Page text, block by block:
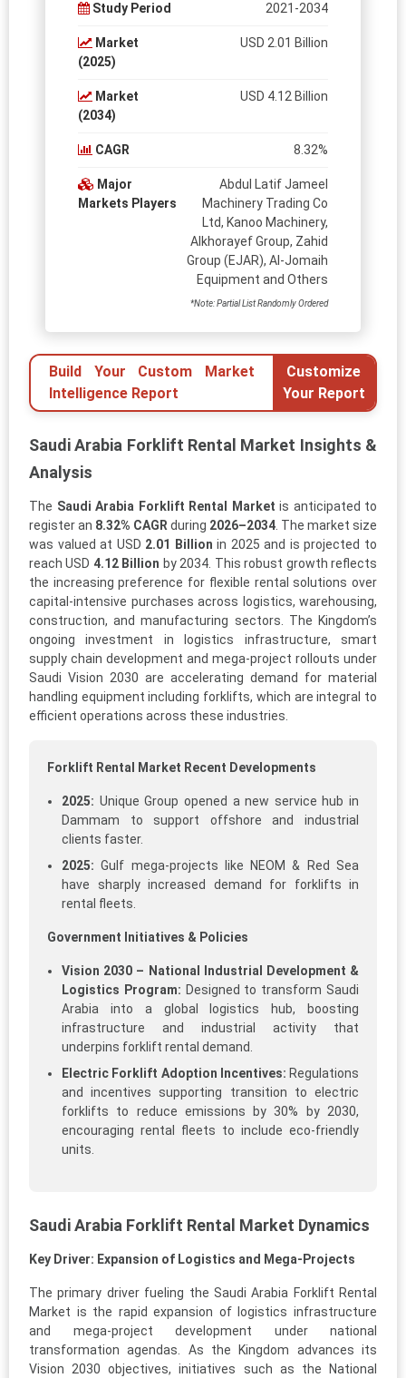
Study Period 2021-2034
Market
(2025)
USD 2.01 Billion
Market
(2034)
USD 4.12 Billion
CAGR 8.32%
Major
Markets Players
Abdul Latif Jameel
Machinery Trading Co
Ltd, Kanoo Machinery,
Alkhorayef Group, Zahid
Group (EJAR), Al-Jomaih
Equipment and Others
*Note: Partial List Randomly Ordered
Build Your Custom Market
Intelligence Report
Customize
Your Report
Saudi Arabia Forklift Rental Market Insights &
Analysis
The Saudi Arabia Forklift Rental Market is anticipated to
register an 8.32% CAGR during 2026–2034 . The market size
was valued at USD 2.01 Billion in 2025 and is projected to
reach USD 4.12 Billion by 2034. This robust growth reflects
the increasing preference for flexible rental solutions over
capital-intensive purchases across logistics, warehousing,
construction, and manufacturing sectors. The Kingdom’s
ongoing investment in logistics infrastructure, smart
supply chain development and mega-project rollouts under
Saudi Vision 2030 are accelerating demand for material
handling equipment including forklifts, which are integral to
efficient operations across these industries.
Forklift Rental Market Recent Developments
2025: Unique Group opened a new service hub in
Dammam to support offshore and industrial
clients faster.
2025: Gulf mega-projects like NEOM & Red Sea
have sharply increased demand for forklifts in
rental fleets.
Government Initiatives & Policies
Vision 2030 – National Industrial Development &
Logistics Program: Designed to transform Saudi
Arabia into a global logistics hub, boosting
infrastructure and industrial activity that
underpins forklift rental demand.
Electric Forklift Adoption Incentives: Regulations
and incentives supporting transition to electric
forklifts to reduce emissions by 30% by 2030,
encouraging rental fleets to include eco-friendly
units.
Saudi Arabia Forklift Rental Market Dynamics
Key Driver: Expansion of Logistics and Mega-Projects
The primary driver fueling the Saudi Arabia Forklift Rental
Market is the rapid expansion of logistics infrastructure
and mega-project development under national
transformation agendas. As the Kingdom advances its
Vision 2030 objectives, initiatives such as the National